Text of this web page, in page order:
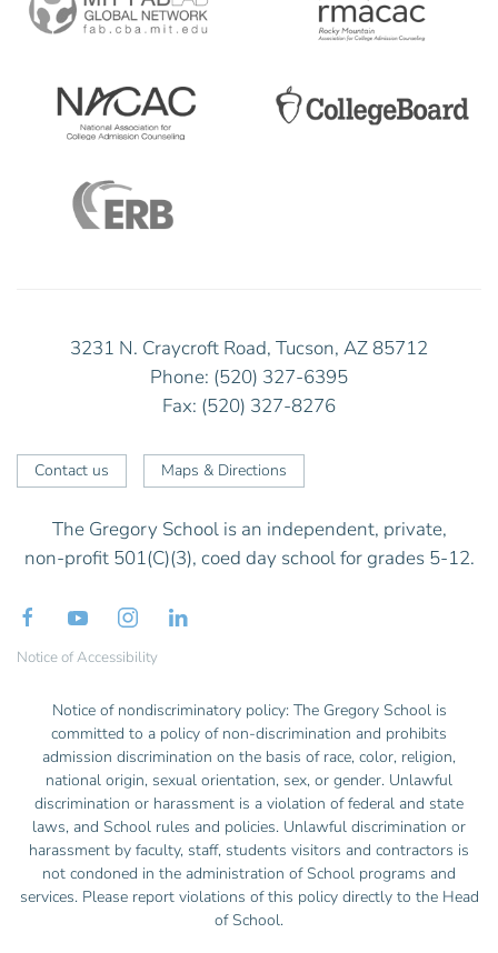
3231 N. Craycroft Road, Tucson, AZ 85712
Phone: (520) 327-6395
Fax: (520) 327-8276
Contact us Maps & Directions
The Gregory School is an independent, private,
non-profit 501(C)(3), coed day school for grades 5-12.
Notice of Accessibility
Notice of nondiscriminatory policy: The Gregory School is
committed to a policy of non-discrimination and prohibits
admission discrimination on the basis of race, color, religion,
national origin, sexual orientation, sex, or gender. Unlawful
discrimination or harassment is a violation of federal and state
laws, and School rules and policies. Unlawful discrimination or
harassment by faculty, staff, students visitors and contractors is
not condoned in the administration of School programs and
services. Please report violations of this policy directly to the Head
of School.